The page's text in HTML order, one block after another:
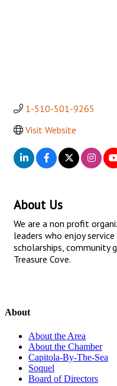
1-510-501-9265
Visit Website
About Us
We are a non profit
leaders who enjoy
scholarships, community
Treasure Cove.
About
About the Area
About the Chamber
Capitola-By-The-Sea
Soquel
Board of Directors